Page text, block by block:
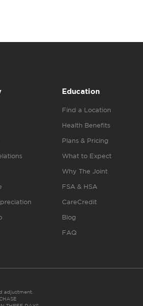
Education
Find a Location
Health Benefits
Plans & Pricing
What to Expect
Why The Joint
FSA & HSA
CareCredit
Blog
FAQ
adjustment.